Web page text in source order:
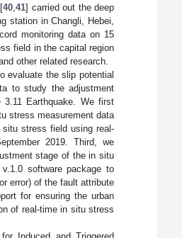
40,41] carried out the deep
station in Changli, Hebei,
monitoring data on 15
field in the capital region
other related research.
evaluate the slip potential
to study the adjustment
Earthquake. We first
stress measurement data
stress field using real-
2019. Third, we
stage of the in situ
software package to
error) of the fault attribute
for ensuring the urban
of real-time in situ stress